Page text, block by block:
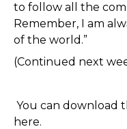
to follow all the
Remember, I am
of the world.”
(Continued next
You can download
here.